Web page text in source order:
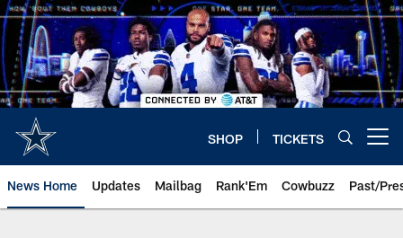
Skip
to
main
content
SHOP TICKETS
News Home Updates Mailbag Rank'Em Cowbuzz Past/